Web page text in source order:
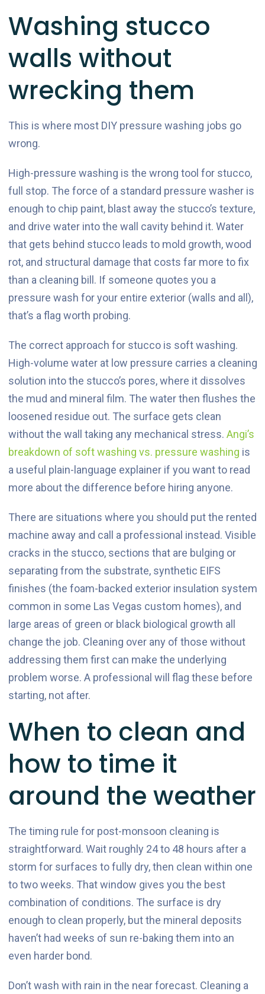
Washing stucco
walls without
wrecking them
This is where most DIY pressure washing jobs go
wrong.
High-pressure washing is the wrong tool for stucco,
full stop. The force of a standard pressure washer is
enough to chip paint, blast away the stucco’s texture,
and drive water into the wall cavity behind it. Water
that gets behind stucco leads to mold growth, wood
rot, and structural damage that costs far more to fix
than a cleaning bill. If someone quotes you a
pressure wash for your entire exterior (walls and all),
that’s a flag worth probing.
The correct approach for stucco is soft washing.
High-volume water at low pressure carries a cleaning
solution into the stucco’s pores, where it dissolves
the mud and mineral film. The water then flushes the
loosened residue out. The surface gets clean
without the wall taking any mechanical stress. Angi’s
breakdown of soft washing vs. pressure washing is
a useful plain-language explainer if you want to read
more about the difference before hiring anyone.
There are situations where you should put the rented
machine away and call a professional instead. Visible
cracks in the stucco, sections that are bulging or
separating from the substrate, synthetic EIFS
finishes (the foam-backed exterior insulation system
common in some Las Vegas custom homes), and
large areas of green or black biological growth all
change the job. Cleaning over any of those without
addressing them first can make the underlying
problem worse. A professional will flag these before
starting, not after.
When to clean and
how to time it
around the weather
The timing rule for post-monsoon cleaning is
straightforward. Wait roughly 24 to 48 hours after a
storm for surfaces to fully dry, then clean within one
to two weeks. That window gives you the best
combination of conditions. The surface is dry
enough to clean properly, but the mineral deposits
haven’t had weeks of sun re-baking them into an
even harder bond.
Don’t wash with rain in the near forecast. Cleaning a